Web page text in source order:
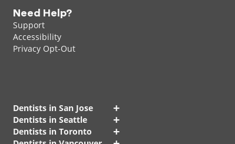
Need Help?
Support
Accessibility
Privacy Opt-Out
Dentists in San Jose +
Dentists in Seattle +
Dentists in Toronto +